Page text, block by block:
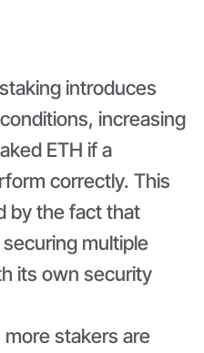
introduces
increasing
ETH if a
correctly. This
by the fact that
multiple
its own security
more stakers are